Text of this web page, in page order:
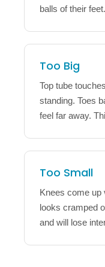
balls of their feet.
Too Big
Top tube
standing. Toes
feel far away.
Too Small
Knees come up
looks cramped
and will lose